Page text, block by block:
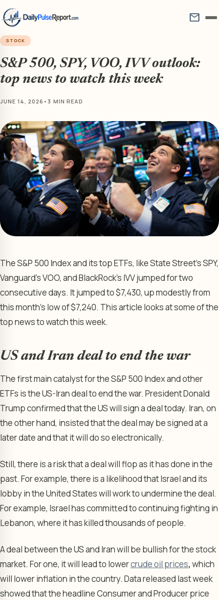
mail
STOCK
S&P 500, SPY, VOO, IVV outlook:
top news to watch this week
JUNE 14, 2026 • 3 MIN READ
The S&P 500 Index and its top ETFs, like State Street’s SPY,
Vanguard’s VOO, and BlackRock’s IVV jumped for two
consecutive days. It jumped to $7,430, up modestly from
this month’s low of $7,240. This article looks at some of the
top news to watch this week.
US and Iran deal to end the war
The first main catalyst for the S&P 500 Index and other
ETFs is the US-Iran deal to end the war. President Donald
Trump confirmed that the US will sign a deal today. Iran, on
the other hand, insisted that the deal may be signed at a
later date and that it will do so electronically.
Still, there is a risk that a deal will flop as it has done in the
past. For example, there is a likelihood that Israel and its
lobby in the United States will work to undermine the deal.
For example, Israel has committed to continuing fighting in
Lebanon, where it has killed thousands of people.
A deal between the US and Iran will be bullish for the stock
market. For one, it will lead to lowercrude oil prices,which
will lower inflation in the country. Data released last week
showed that the headline Consumer and Producer price